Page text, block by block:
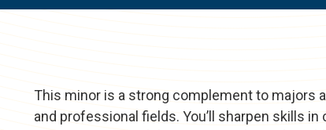
This minor is a strong complement to majors
and professional fields. You’ll sharpen skills in